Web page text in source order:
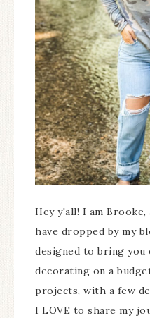
Hey y'all! I am Brooke,
have dropped by my
designed to bring
decorating on a
projects, with a few
I LOVE to share my